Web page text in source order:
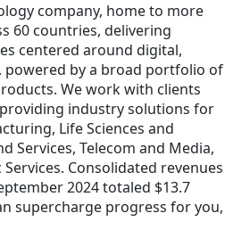
company, home to more
60 countries, delivering
centered around digital,
powered by a broad portfolio of
We work with clients
industry solutions for
Life Sciences and
Services, Telecom and Media,
Services. Consolidated revenues
2024 totaled $13.7
supercharge progress for you,